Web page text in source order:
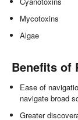
Mycotoxins
Algae
Benefits of
Ease of
navigate broad
Greater